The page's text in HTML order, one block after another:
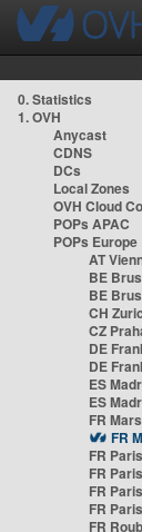
0. Statistics
1. OVH
Anycast
CDNS
DCs
Local Zones
OVH Cloud
POPs APAC
POPs Europe
AT
BE
BE
CH
CZ
DE
DE
ES
ES
FR
FR
FR
FR
FR
FR
FR